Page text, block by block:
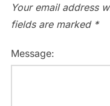
Your email address
fields are marked *
Message: